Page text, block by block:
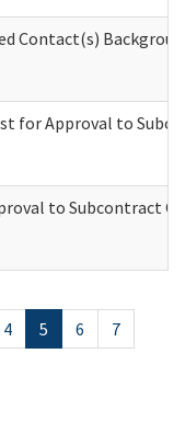
Contact(s)
for Approval to
to Subcontract
4 5 6
7